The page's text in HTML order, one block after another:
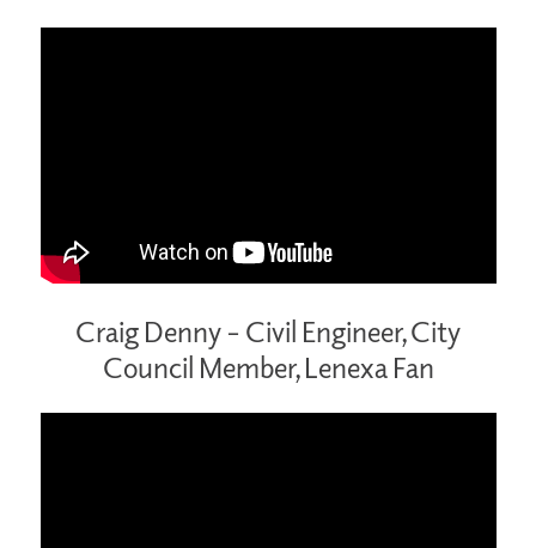
Craig Denny – Civil Engineer, City
Council Member, Lenexa Fan